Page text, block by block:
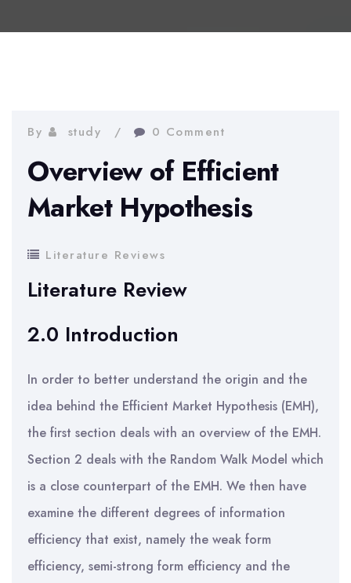
By study 0 Comment
Overview of Efficient
Market Hypothesis
Literature Reviews
Literature Review
2.0 Introduction
In order to better understand the origin and the
idea behind the Efficient Market Hypothesis (EMH),
the first section deals with an overview of the EMH.
Section 2 deals with the Random Walk Model which
is a close counterpart of the EMH. We then have
examine the different degrees of information
efficiency that exist, namely the weak form
efficiency, semi-strong form efficiency and the